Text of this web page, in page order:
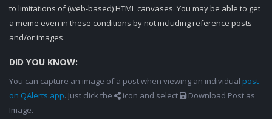
to limitations of (web-based) HTML canvases. You may be able to get
a meme even in these conditions by not including reference posts
and/or images.
DID YOU KNOW:
You can capture an image of a post when viewing an individual post
on QAlerts.app. Just click the icon and select
Download Post as
Image.